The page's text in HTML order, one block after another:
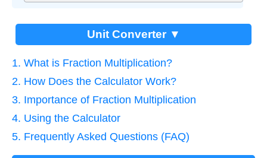
Unit Converter ▼
1. What is Fraction Multiplication?
2. How Does the Calculator Work?
3. Importance of Fraction Multiplication
4. Using the Calculator
5. Frequently Asked Questions (FAQ)